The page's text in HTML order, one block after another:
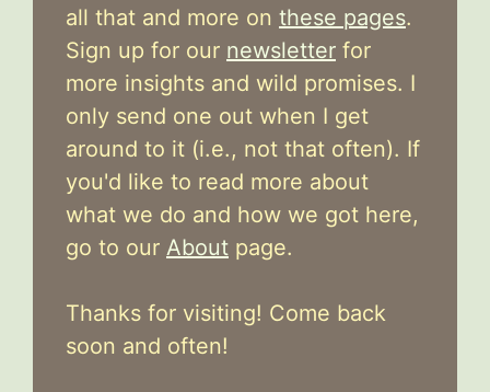
all that and more on these pages.
Sign up for our newsletter for
more insights and wild promises. I
only send one out when I get
around to it (i.e., not that often). If
you'd like to read more about
what we do and how we got here,
go to our About page.
Thanks for visiting! Come back
soon and often!